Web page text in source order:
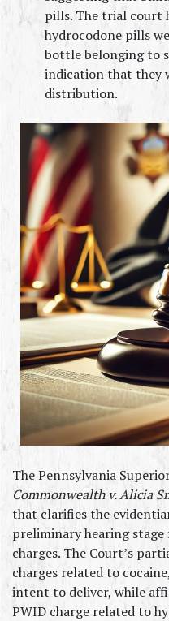
pills. The trial court
hydrocodone pills
bottle belonging to
indication that they
distribution.
Commonwealth v. Alicia
that clarifies the
preliminary hearing stage
charges. The Court’s
charges related to
intent to deliver, while
PWID charge related to